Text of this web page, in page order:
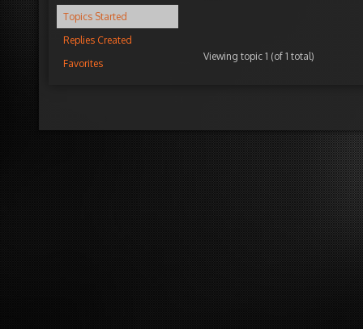
Topics Started
Replies Created
Favorites
Viewing topic 1 (of 1 total)